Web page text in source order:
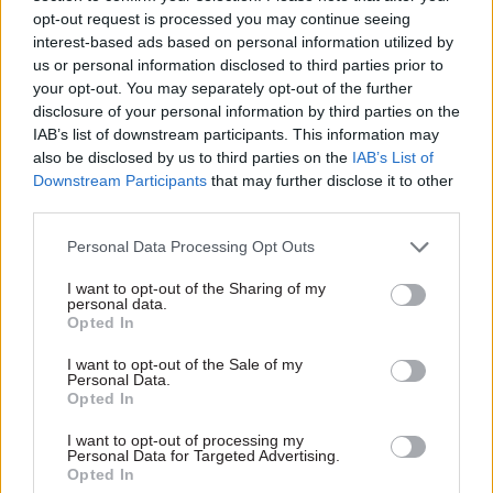
opt-out request is processed you may continue seeing
interest-based ads based on personal information utilized by
us or personal information disclosed to third parties prior to
your opt-out. You may separately opt-out of the further
disclosure of your personal information by third parties on the
IAB’s list of downstream participants. This information may
also be disclosed by us to third parties on the IAB’s List of
Downstream Participants that may further disclose it to other
Personal Data Processing Opt Outs
I want to opt-out of the Sharing of my
personal data.
Opted In
I want to opt-out of the Sale of my
Personal Data.
Opted In
I want to opt-out of processing my
Personal Data for Targeted Advertising.
Opted In
The lack of civil service pay incentives makes it a
challenge to encourage senior leaders to remain
in their roles, the report notes.
It calls on the Cabinet Office and the Treasury to
work with departments to ensure they use any
available levers to incentivise continuity of
uncertainties of the environment within which
they operate in their programme assumptions
and estimates to help reduce the likelihood of
PAC chair Dame Meg Hillier commented: “It can
when it is time to change direction. This is
especially so for officials in the glare of publicity